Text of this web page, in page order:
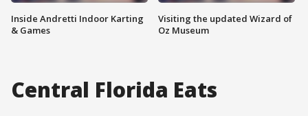
Inside Andretti Indoor Karting
& Games
Visiting the updated Wizard of
Oz Museum
Central Florida Eats